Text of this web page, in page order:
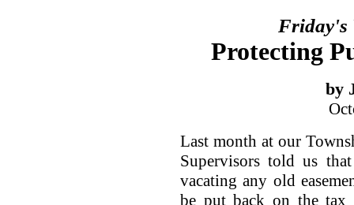
Friday's
Protecting
by
Last month at our
Supervisors told us
vacating any old
be put back on the tax